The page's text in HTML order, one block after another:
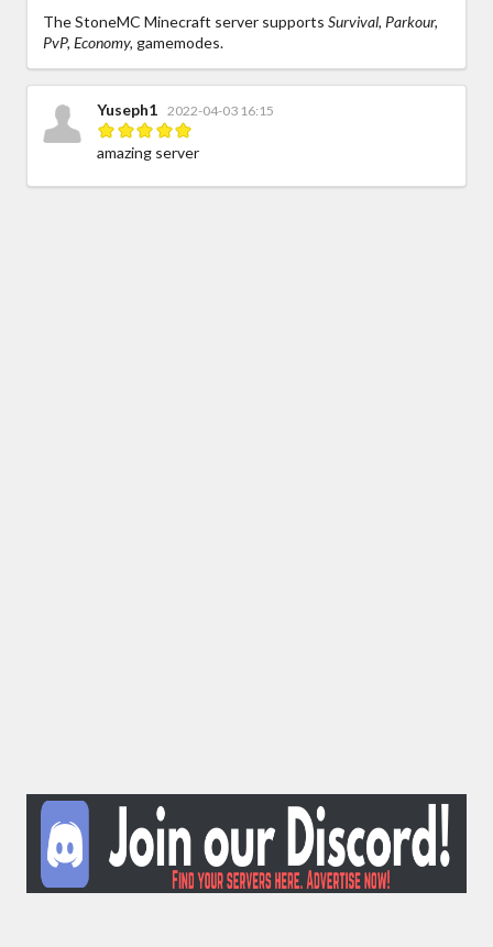
The StoneMC Minecraft server supports Survival, Parkour,
PvP, Economy, gamemodes.
Yuseph1 2022-04-03 16:15
amazing server